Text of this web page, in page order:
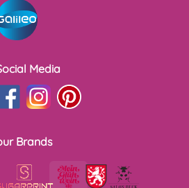
Media
Brands